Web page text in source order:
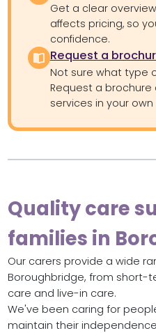
Get a clear
affects pricing, so
confidence.
Request a
Not sure what type
Request a
services in your
Quality care
families in
Our carers provide a wide
Boroughbridge, from short-
care and live-in care.
We've been caring for
maintain their